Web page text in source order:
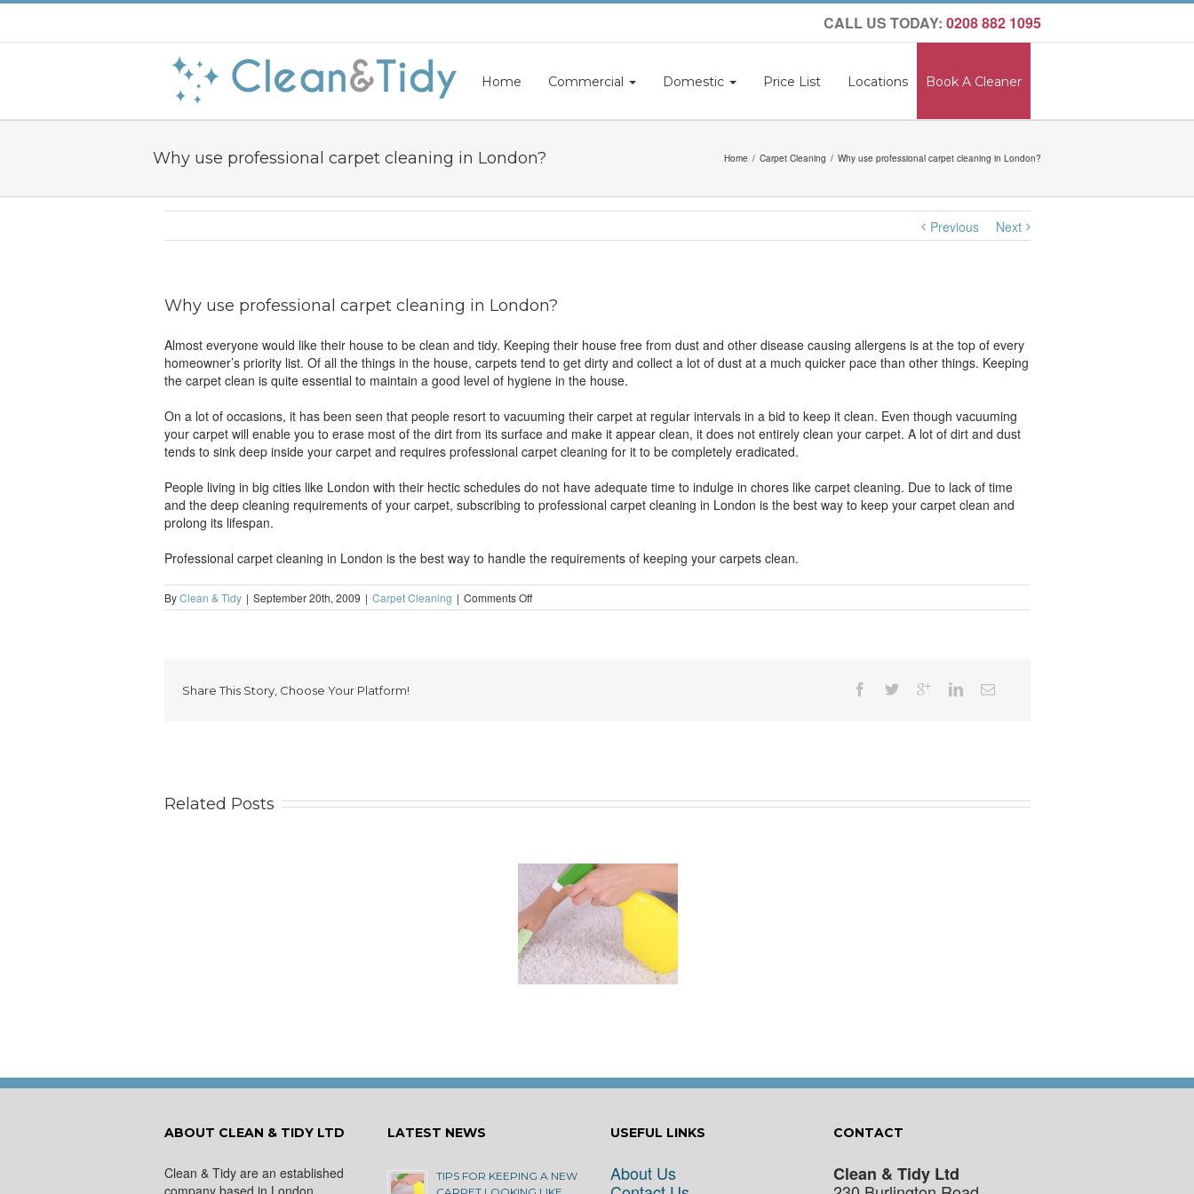
CALL US TODAY: 0208 882 1095
Home Commercial Domestic Price List Locations Book A Cleaner
Why use professional carpet cleaning in London? Home Carpet Cleaning Why use professional carpet cleaning in London?
Previous Next
Why use professional carpet cleaning in London?
Almost everyone would like their house to be clean and tidy. Keeping their house free from dust and other disease causing allergens is at the top of every
homeowner’s priority list. Of all the things in the house, carpets tend to get dirty and collect a lot of dust at a much quicker pace than other things. Keeping
the carpet clean is quite essential to maintain a good level of hygiene in the house.
On a lot of occasions, it has been seen that people resort to vacuuming their carpet at regular intervals in a bid to keep it clean. Even though vacuuming
your carpet will enable you to erase most of the dirt from its surface and make it appear clean, it does not entirely clean your carpet. A lot of dirt and dust
tends to sink deep inside your carpet and requires professional carpet cleaning for it to be completely eradicated.
People living in big cities like London with their hectic schedules do not have adequate time to indulge in chores like carpet cleaning. Due to lack of time
and the deep cleaning requirements of your carpet, subscribing to professional carpet cleaning in London is the best way to keep your carpet clean and
prolong its lifespan.
Professional carpet cleaning in London is the best way to handle the requirements of keeping your carpets clean.
ByClean & Tidy | September 20th, 2009 | Carpet Cleaning | Comments Offon
Why
Share This Story, Choose Your Platform!
Related Posts
ABOUT CLEAN & TIDY LTD
Clean & Tidy are an established
company based in London
LATEST NEWS
TIPS FOR KEEPING A NEW
USEFUL LINKS
About Us
CONTACT
Clean & Tidy Ltd